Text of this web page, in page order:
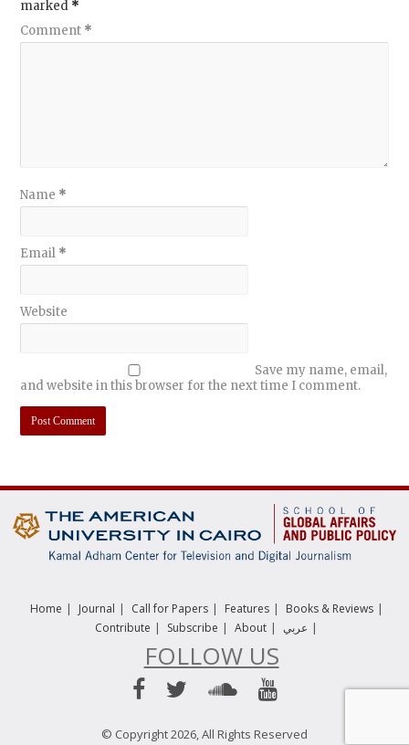
marked *
Comment *
Name *
Email *
Website
Save my name, email,
and website in this browser for the next time I comment.
Home | Journal | Call for Papers | Features | Books & Reviews |
Contribute | Subscribe | About | عربي |
FOLLOW US
© Copyright 2026, All Rights Reserved